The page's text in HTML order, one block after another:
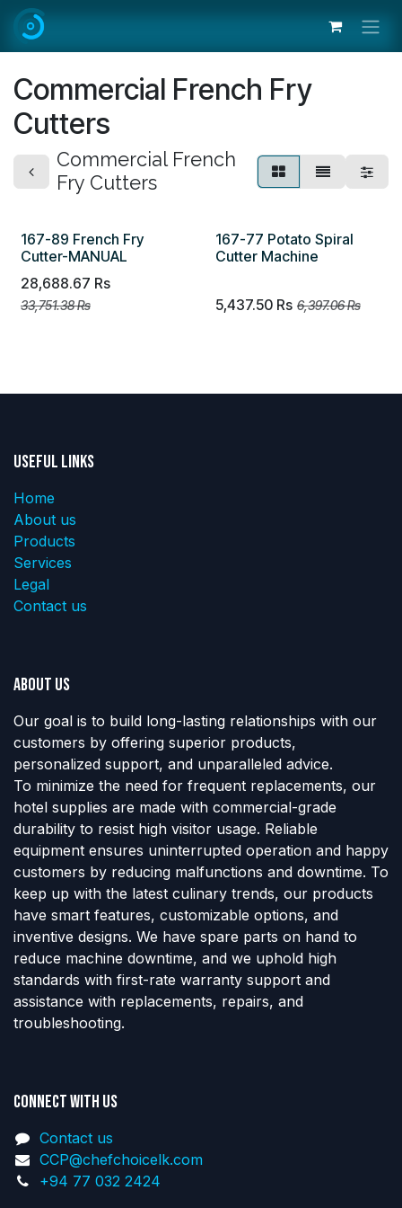
Skip to Content
Commercial French Fry
Cutters
Commercial French
Fry Cutters
167-89 French Fry
Cutter-MANUAL
28,688.67 Rs
33,751.38Rs
167-77 Potato Spiral
Cutter Machine
5,437.50Rs 6,397.06Rs
Useful Links
Home
About us
Products
Services
Legal
Contact us
About us
Our goal is to build long-lasting relationships with our
customers by offering superior products,
personalized support, and unparalleled advice.
To minimize the need for frequent replacements, our
hotel supplies are made with commercial-grade
durability to resist high visitor usage. Reliable
equipment ensures uninterrupted operation and happy
customers by reducing malfunctions and downtime. To
keep up with the latest culinary trends, our products
have smart features, customizable options, and
inventive designs. We have spare parts on hand to
reduce machine downtime, and we uphold high
standards with first-rate warranty support and
assistance with replacements, repairs, and
troubleshooting.
Connect with us
Contact us
CCP@chefchoicelk.com
+94 77 032 2424